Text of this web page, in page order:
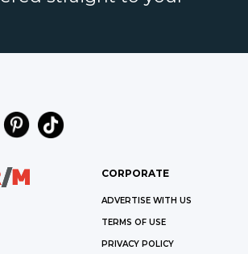
CORPORATE
ADVERTISE WITH US
TERMS OF USE
PRIVACY POLICY